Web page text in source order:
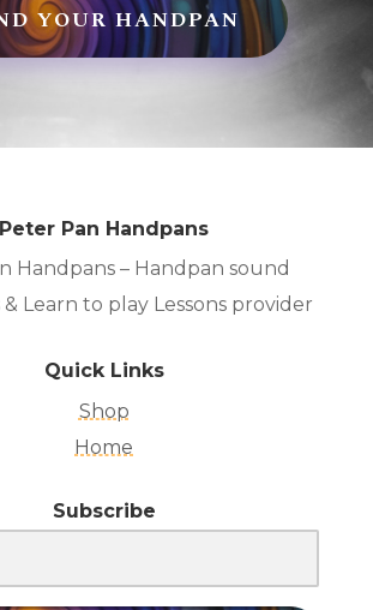
YOUR HANDPAN
Peter Pan Handpans
Handpans – Handpan sound
Learn to play Lessons provider
Quick Links
Shop
Home
Subscribe